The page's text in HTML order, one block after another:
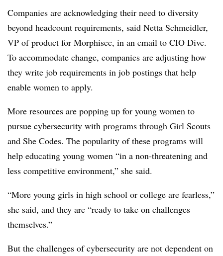
Companies are acknowledging their need to diversity
beyond headcount requirements, said Netta Schmeidler,
VP of product for Morphisec, in an email to CIO Dive.
To accommodate change, companies are adjusting how
they write job requirements in job postings that help
enable women to apply.
More resources are popping up for young women to
pursue cybersecurity with programs through Girl Scouts
and She Codes. The popularity of these programs will
help educating young women “in a non-threatening and
less competitive environment,” she said.
“More young girls in high school or college are fearless,”
she said, and they are “ready to take on challenges
themselves.”
But the challenges of cybersecurity are not dependent on